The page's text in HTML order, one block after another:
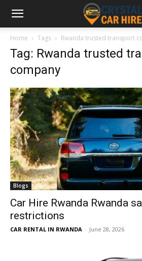
Home Tags Rwanda trusted transport
Tag: Rwanda trusted
company
Blogs
Car Hire Rwanda Rwanda
restrictions
CAR RENTAL IN RWANDA - June 28, 2026